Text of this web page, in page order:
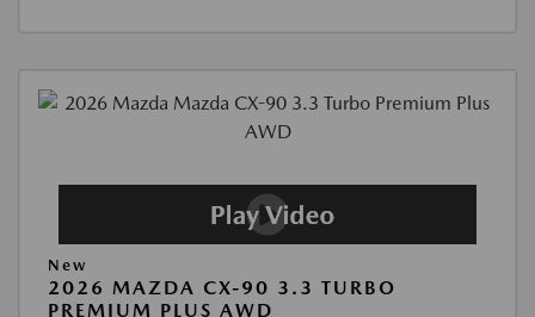
New
2026 MAZDA CX-90 3.3 TURBO
PREMIUM PLUS AWD